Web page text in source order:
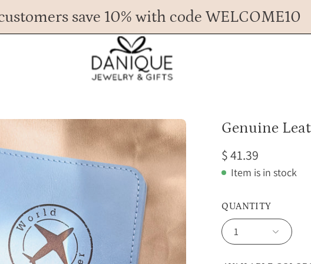
save 10% with code WELCOME10
Any Questions? Call us at 617.393.1816
Spend$ 45more for FREE shipping.
Open
Genuine
$ 41.39
Item is in stock
QUANTITY
1